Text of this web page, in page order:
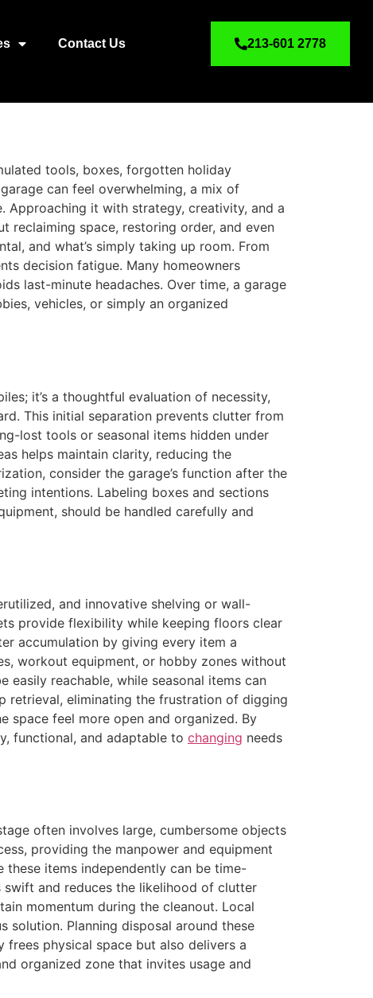
Contact Us 213-601 2778
tools, boxes, forgotten holiday
can feel overwhelming, a mix of
Approaching it with strategy, creativity, and a
reclaiming space, restoring order, and even
and what’s simply taking up room. From
decision fatigue. Many homeowners
last-minute headaches. Over time, a garage
vehicles, or simply an organized
it’s a thoughtful evaluation of necessity,
This initial separation prevents clutter from
lost tools or seasonal items hidden under
helps maintain clarity, reducing the
consider the garage’s function after the
intentions. Labeling boxes and sections
should be handled carefully and
and innovative shelving or wall-
provide flexibility while keeping floors clear
accumulation by giving every item a
workout equipment, or hobby zones without
reachable, while seasonal items can
retrieval, eliminating the frustration of digging
space feel more open and organized. By
functional, and adaptable to changing needs
often involves large, cumbersome objects
providing the manpower and equipment
these items independently can be time-
swift and reduces the likelihood of clutter
momentum during the cleanout. Local
Planning disposal around these
physical space but also delivers a
organized zone that invites usage and